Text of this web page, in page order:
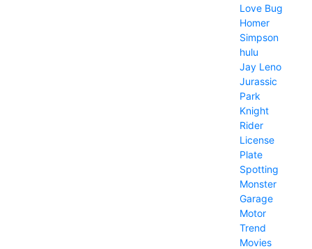
Love Bug
Homer
Simpson
hulu
Jay Leno
Jurassic
Park
Knight
Rider
License
Plate
Spotting
Monster
Garage
Motor
Trend
Movies